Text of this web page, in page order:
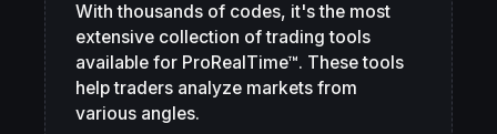
With thousands of codes, it's the most
extensive collection of trading tools
available for ProRealTime™. These tools
help traders analyze markets from
various angles.